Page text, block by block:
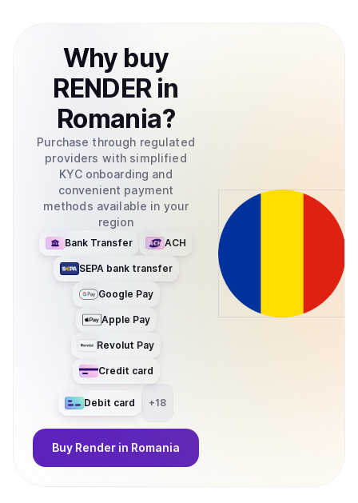
Why buy
RENDERin
Romania?
Purchase through regulated
providers with simplified
KYC onboarding and
convenient payment
methods available in your
region
Bank Transfer ACH
SEPA bank transfer
Google Pay
Apple Pay
Revolut Pay
Credit card
Debit card +18
Buy Render in Romania